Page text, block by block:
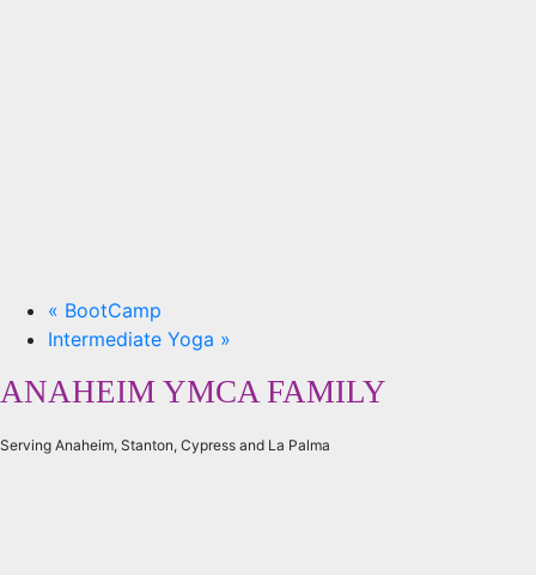
« BootCamp
Intermediate Yoga »
ANAHEIM YMCA FAMILY
Serving Anaheim, Stanton, Cypress and La Palma